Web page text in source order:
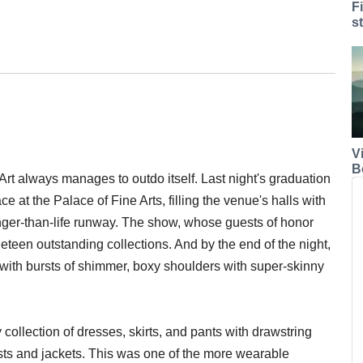
always manages to outdo itself. Last night's graduation
at the Palace of Fine Arts, filling the venue's halls with
than-life runway. The show, whose guests of honor
outstanding collections. And by the end of the night,
bursts of shimmer, boxy shoulders with super-skinny
collection of dresses, skirts, and pants with drawstring
and jackets. This was one of the more wearable